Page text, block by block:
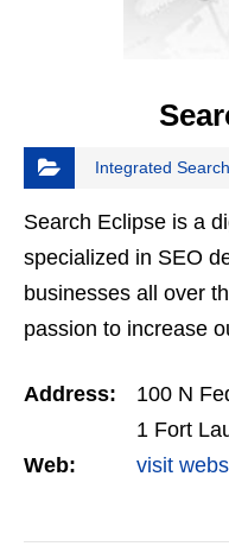
Integrated
Search Eclipse is a
specialized in SEO
businesses all over
passion to increase
Address:
100 N
1 Fort
Web:
visit